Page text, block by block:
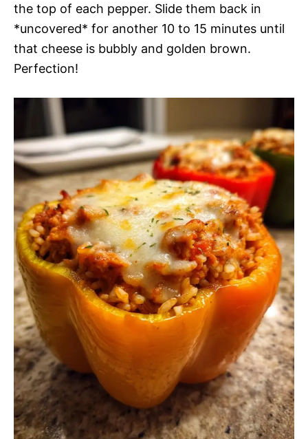
the top of each pepper. Slide them back in
*uncovered* for another 10 to 15 minutes until
that cheese is bubbly and golden brown.
Perfection!